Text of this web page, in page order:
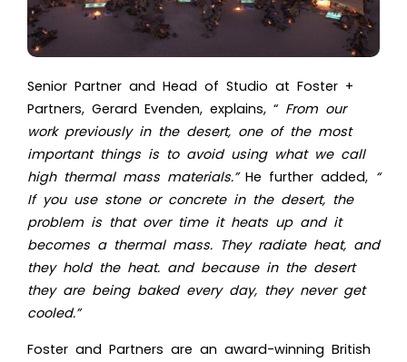
Senior Partner and Head of Studio at Foster +
Partners, Gerard Evenden, explains, “ From our
work previously in the desert, one of the most
important things is to avoid using what we call
high thermal mass materials.”He further added, “
If you use stone or concrete in the desert, the
problem is that over time it heats up and it
becomes a thermal mass. They radiate heat, and
they hold the heat. and because in the desert
they are being baked every day, they never get
cooled.”
Foster and Partners are an award-winning British